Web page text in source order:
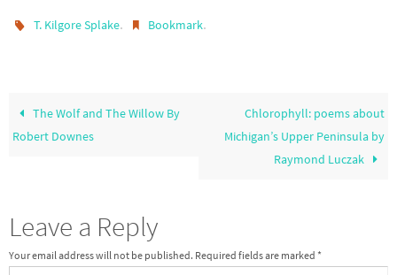
T. Kilgore Splake. Bookmark.
The Wolf and The Willow By
Robert Downes
Chlorophyll: poems about
Michigan’s Upper Peninsula by
Raymond Luczak
Leave a Reply
Your email address will not be published. Required fields are marked *